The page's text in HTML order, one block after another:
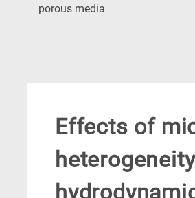
porous media
Effects of